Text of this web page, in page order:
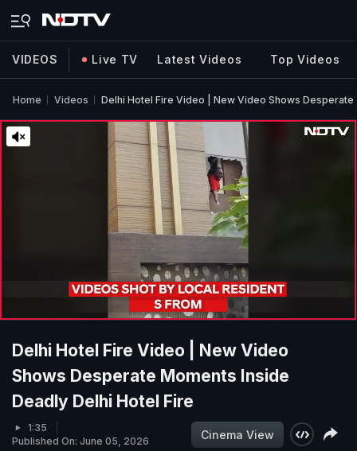
VIDEOS Live TV Latest Videos Top Videos
Home Videos Delhi Hotel Fire Video | New Video Shows
Delhi Hotel Fire Video | New Video
Shows Desperate Moments Inside
Deadly Delhi Hotel Fire
1:35
Published On: June 05, 2026
Cinema View